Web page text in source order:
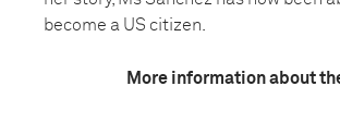
become a US citizen.
More information about